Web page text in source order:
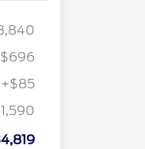
+$85
$1,000